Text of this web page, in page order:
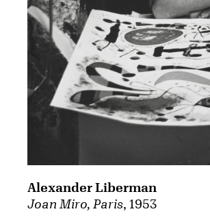
Joan Miro, Paris, 1953
Alexander Liberman